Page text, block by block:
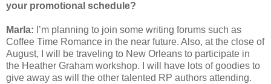
your promotional schedule?
Marla: I’m planning to join some writing forums such as
Coffee Time Romance in the near future. Also, at the close of
August, I will be traveling to New Orleans to participate in
the Heather Graham workshop. I will have lots of goodies to
give away as will the other talented RP authors attending.